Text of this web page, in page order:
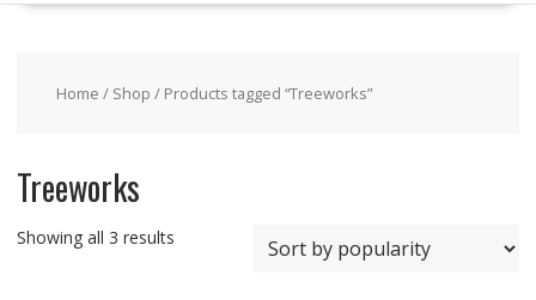
Home / Shop / Products tagged “Treeworks”
Treeworks
Showing all 3 resultsSorted